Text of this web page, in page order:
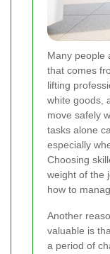
Many people
that comes
lifting
white goods,
move safely
tasks alone
especially
Choosing
weight of the
how to
Another
valuable is
a period of